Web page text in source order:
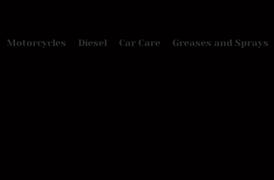
Motorcycles Diesel Car Care Greases and Sprays